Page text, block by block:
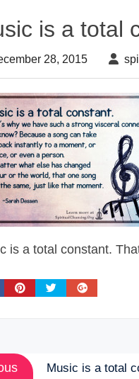
is a total
28, 2015
is a total constant.
post:
Music is a total